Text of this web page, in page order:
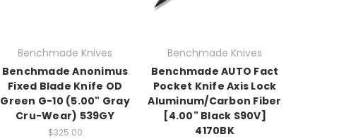
Benchmade Knives
Benchmade Anonimus
Fixed Blade Knife OD
Green G-10 (5.00" Gray
Cru-Wear) 539GY
$325.00
Benchmade Knives
Benchmade AUTO Fact
Pocket Knife Axis Lock
Aluminum/Carbon Fiber
[4.00" Black S90V]
4170BK